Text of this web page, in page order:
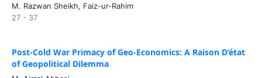
M. Razwan Sheikh, Faiz-ur-Rahim
27 - 37
Post-Cold War Primacy of Geo-Economics: A Raison D’état
of Geopolitical Dilemma